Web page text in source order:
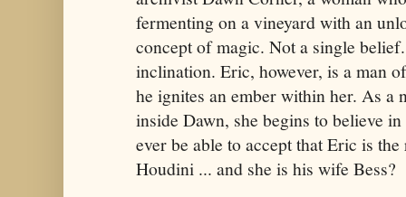
fermenting on a vineyard with an
concept of magic. Not a single
inclination. Eric, however, is a man
he ignites an ember within her. As a
inside Dawn, she begins to believe
ever be able to accept that Eric is
Houdini ... and she is his wife Bess?